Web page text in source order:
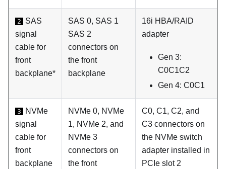
2
SAS
signal
cable for
front
backplane*
SAS 0, SAS 1
SAS 2
connectors on
the front
backplane
16i HBA/RAID
adapter
Gen 3:
C0C1C2
Gen 4: C0C1
3
NVMe
signal
cable for
front
backplane
NVMe 0, NVMe
1, NVMe 2, and
NVMe 3
connectors on
the front
C0, C1, C2, and
C3 connectors on
the NVMe switch
adapter installed in
PCIe slot 2